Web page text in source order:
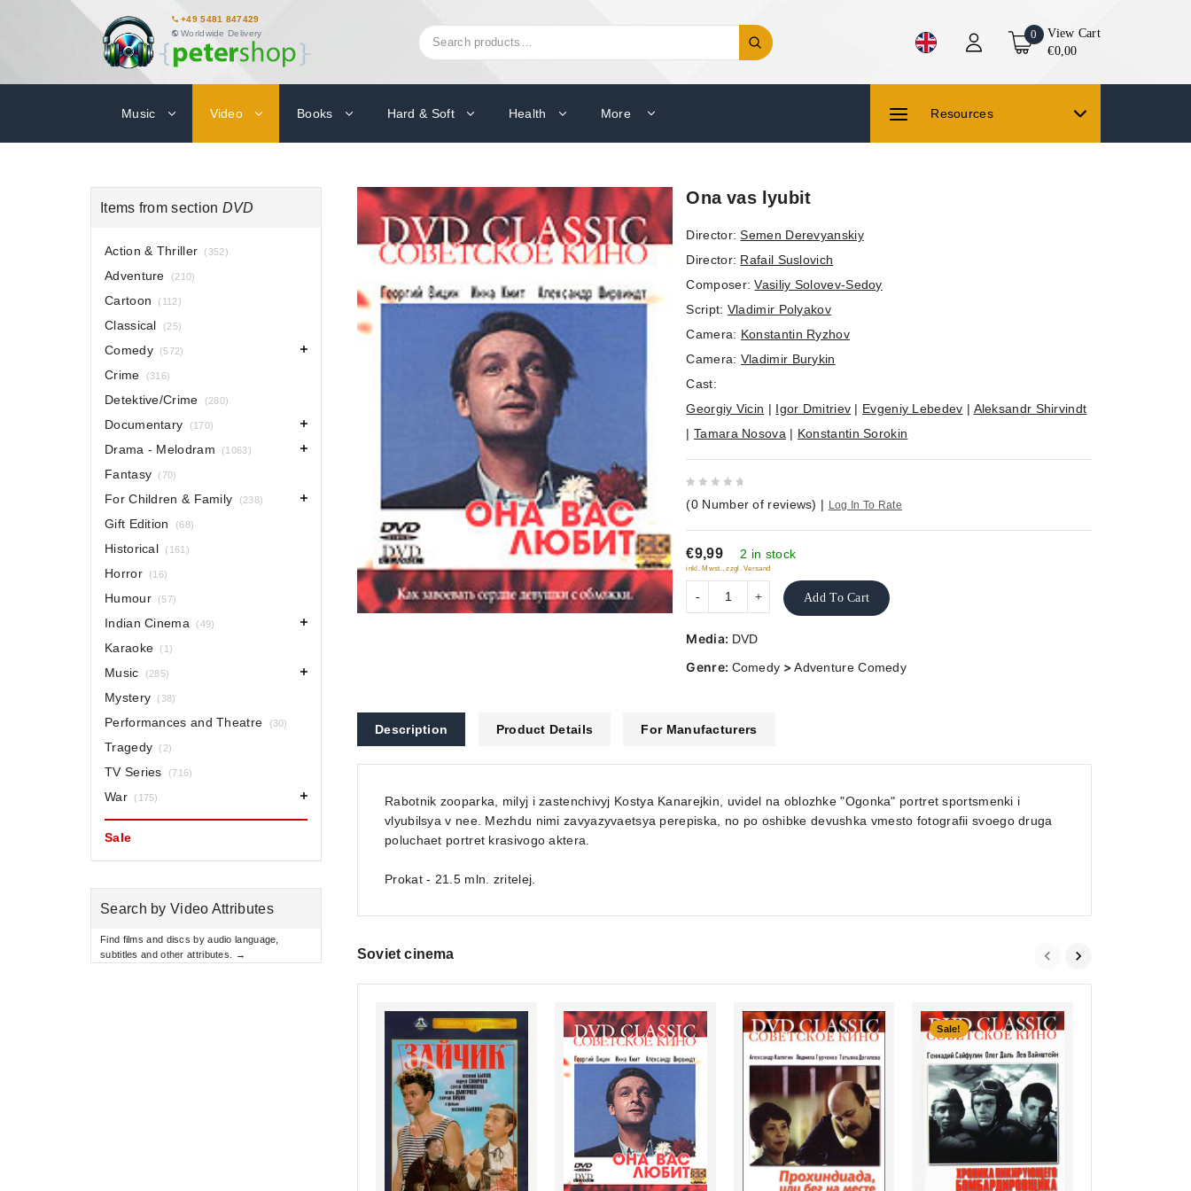
+49 5481 847429
Worldwide Delivery
Search
for:
0
View Cart
€0,00
Music Video Books Hard & Soft Health More Resources
Ona vas lyubit
Director:Semen Derevyanskiy
Director: Rafail Suslovich
Composer:Vasiliy Solovev-Sedoy
Script: Vladimir Polyakov
Camera: Konstantin Ryzhov
Camera: Vladimir Burykin
Cast:
Georgiy Vicin | Igor Dmitriev | Evgeniy Lebedev | Aleksandr Shirvindt
|Tamara Nosova | Konstantin Sorokin
out
of
5
(0 Number of reviews) | Log In To Rate
€9,99 2 in stock
inkl. Mwst., zzgl. Versand
Add To Cart
Media: DVD
Genre: Comedy >Adventure Comedy
Description Product Details For Manufacturers
Rabotnik zooparka, milyj i zastenchivyj Kostya Kanarejkin, uvidel na oblozhke "Ogonka" portret sportsmenki i
vlyubilsya v nee. Mezhdu nimi zavyazyvaetsya perepiska, no po oshibke devushka vmesto fotografii svoego druga
poluchaet portret krasivogo aktera.
Prokat - 21.5 mln. zritelej.
Soviet cinema
Sale!
Items from section DVD
Action & Thriller (352)
Adventure (210)
Cartoon (112)
Classical (25)
Comedy (572)
Crime (316)
Detektive/Crime (280)
Documentary (170)
Drama - Melodram (1063)
Fantasy (70)
For Children & Family (238)
Gift Edition (68)
Historical (161)
Horror (16)
Humour (57)
Indian Cinema (49)
Karaoke (1)
Music (285)
Mystery (38)
Performances and Theatre (30)
Tragedy (2)
TV Series (716)
War (175)
Sale
Search by Video Attributes
Find films and discs by audio language,
subtitles and other attributes. →